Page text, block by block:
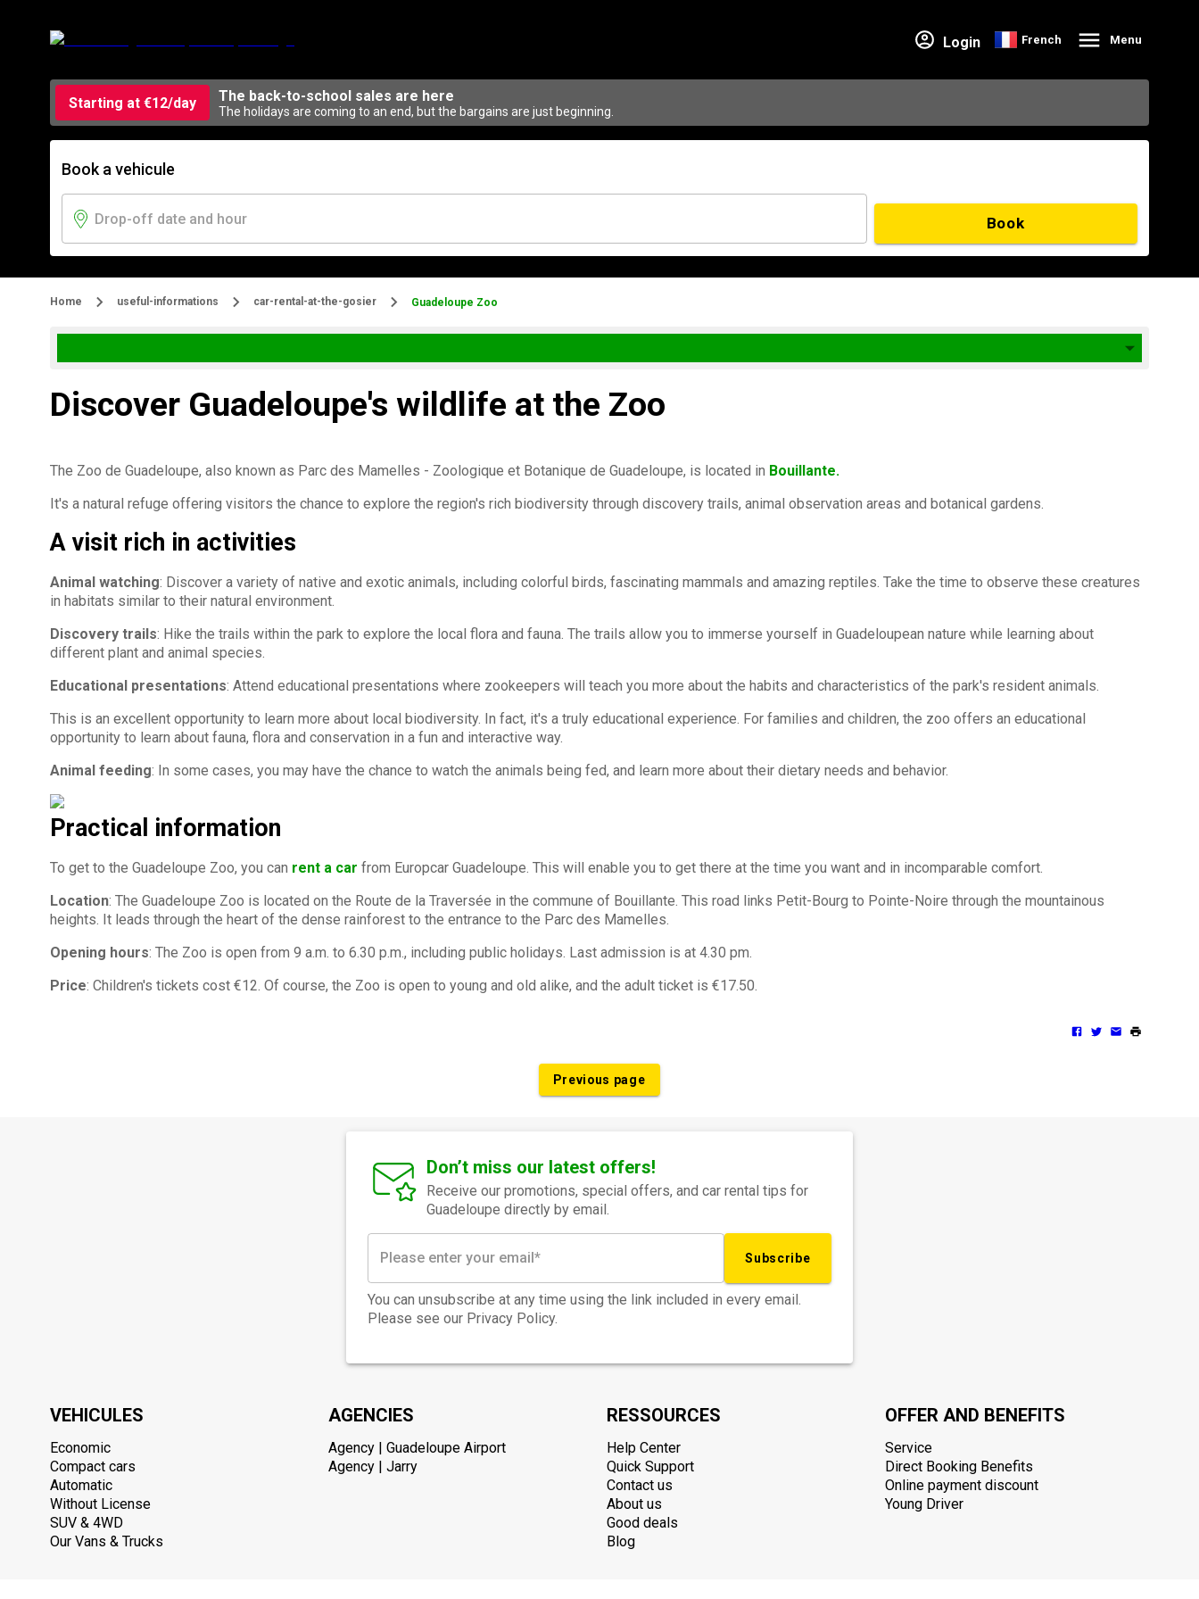
Login French Menu
Starting at €12/day The back-to-school sales are here
The holidays are coming to an end, but the bargains are just beginning.
Book a vehicule
Book
Home useful-informations car-rental-at-the-gosier Guadeloupe Zoo
Discover Guadeloupe's wildlife at the Zoo
The Zoo de Guadeloupe, also known as Parc des Mamelles - Zoologique et Botanique de Guadeloupe, is located in Bouillante.
It's a natural refuge offering visitors the chance to explore the region's rich biodiversity through discovery trails, animal observation areas and botanical gardens.
A visit rich in activities
Animal watching: Discover a variety of native and exotic animals, including colorful birds, fascinating mammals and amazing reptiles. Take the time to observe these creatures
in habitats similar to their natural environment.
Discovery trails: Hike the trails within the park to explore the local flora and fauna. The trails allow you to immerse yourself in Guadeloupean nature while learning about
different plant and animal species.
Educational presentations: Attend educational presentations where zookeepers will teach you more about the habits and characteristics of the park's resident animals.
This is an excellent opportunity to learn more about local biodiversity. In fact, it's a truly educational experience. For families and children, the zoo offers an educational
opportunity to learn about fauna, flora and conservation in a fun and interactive way.
Animal feeding: In some cases, you may have the chance to watch the animals being fed, and learn more about their dietary needs and behavior.
Practical information
To get to the Guadeloupe Zoo, you can rent a car from Europcar Guadeloupe. This will enable you to get there at the time you want and in incomparable comfort.
Location: The Guadeloupe Zoo is located on the Route de la Traversée in the commune of Bouillante. This road links Petit-Bourg to Pointe-Noire through the mountainous
heights. It leads through the heart of the dense rainforest to the entrance to the Parc des Mamelles.
Opening hours: The Zoo is open from 9 a.m. to 6.30 p.m., including public holidays. Last admission is at 4.30 pm.
Price: Children's tickets cost €12. Of course, the Zoo is open to young and old alike, and the adult ticket is €17.50.
Previous page
Don’t miss our latest offers!
Receive our promotions, special offers, and car rental tips for
Guadeloupe directly by email.
Subscribe
You can unsubscribe at any time using the link included in every email.
Please see our Privacy Policy.
VEHICULES
Economic
Compact cars
Automatic
Without License
SUV & 4WD
Our Vans & Trucks
AGENCIES
Agency | Guadeloupe Airport
Agency | Jarry
RESSOURCES
Help Center
Quick Support
Contact us
About us
Good deals
Blog
OFFER AND BENEFITS
Service
Direct Booking Benefits
Online payment discount
Young Driver